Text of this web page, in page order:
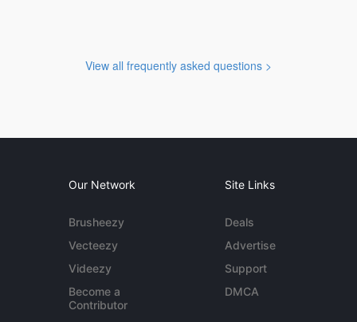
View all frequently asked questions >
Our Network
Brusheezy
Vecteezy
Videezy
Become a
Contributor
Site Links
Deals
Advertise
Support
DMCA